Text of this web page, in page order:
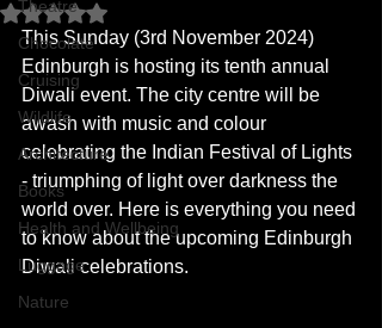
Theatre
Chocolate
Cruising
Wildlife
Architecture
Books
Health and Wellbeing
Luggage
Nature
Rated NaN out of 5 stars.
This Sunday (3rd November 2024)
Edinburgh is hosting its tenth annual
Diwali event. The city centre will be
awash with music and colour
celebrating the Indian Festival of Lights
- triumphing of light over darkness the
world over. Here is everything you need
to know about the upcoming Edinburgh
Diwali celebrations.